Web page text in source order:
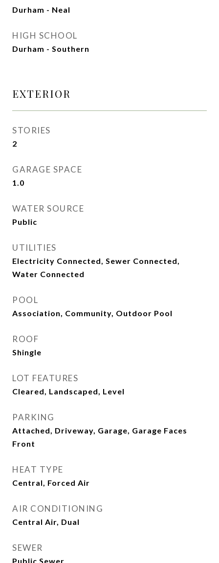
Durham - Neal
HIGH SCHOOL
Durham - Southern
EXTERIOR
STORIES
2
GARAGE SPACE
1.0
WATER SOURCE
Public
UTILITIES
Electricity Connected, Sewer Connected,
Water Connected
POOL
Association, Community, Outdoor Pool
ROOF
Shingle
LOT FEATURES
Cleared, Landscaped, Level
PARKING
Attached, Driveway, Garage, Garage Faces
Front
HEAT TYPE
Central, Forced Air
AIR CONDITIONING
Central Air, Dual
SEWER
Public Sewer